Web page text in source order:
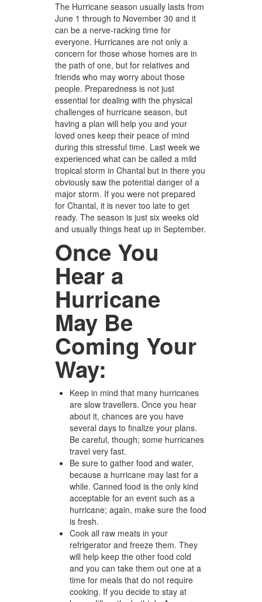
The Hurricane season usually lasts from
June 1 through to November 30 and it
can be a nerve-racking time for
everyone. Hurricanes are not only a
concern for those whose homes are in
the path of one, but for relatives and
friends who may worry about those
people. Preparedness is not just
essential for dealing with the physical
challenges of hurricane season, but
having a plan will help you and your
loved ones keep their peace of mind
during this stressful time. Last week we
experienced what can be called a mild
tropical storm in Chantal but in there you
obviously saw the potential danger of a
major storm. If you were not prepared
for Chantal, it is never too late to get
ready. The season is just six weeks old
and usually things heat up in September.
Once You
Hear a
Hurricane
May Be
Coming Your
Way:
Keep in mind that many hurricanes
are slow travellers. Once you hear
about it, chances are you have
several days to finalize your plans.
Be careful, though; some hurricanes
travel very fast.
Be sure to gather food and water,
because a hurricane may last for a
while. Canned food is the only kind
acceptable for an event such as a
hurricane; again, make sure the food
is fresh.
Cook all raw meats in your
refrigerator and freeze them. They
will help keep the other food cold
and you can take them out one at a
time for meals that do not require
cooking. If you decide to stay at